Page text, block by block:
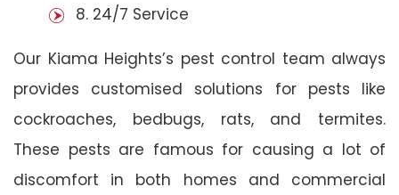
8. 24/7 Service
Our Kiama Heights’s pest control team always
provides customised solutions for pests like
cockroaches, bedbugs, rats, and termites.
These pests are famous for causing a lot of
discomfort in both homes and commercial